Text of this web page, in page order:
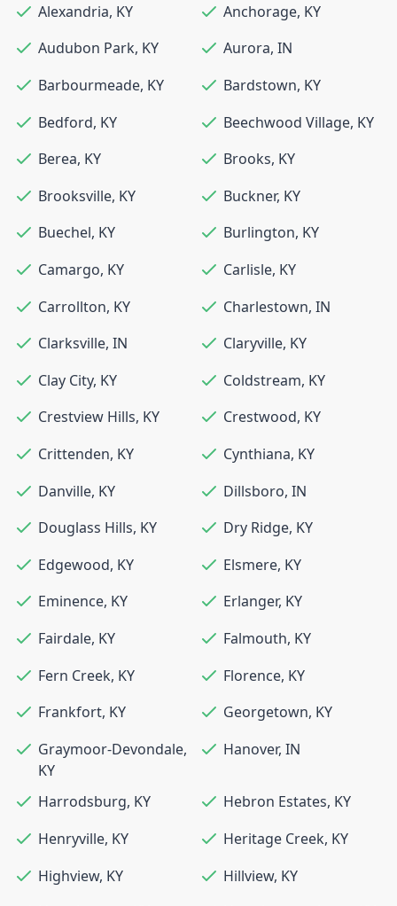
Alexandria, KY Anchorage, KY
Audubon Park, KY Aurora, IN
Barbourmeade, KY Bardstown, KY
Bedford, KY Beechwood Village, KY
Berea, KY Brooks, KY
Brooksville, KY Buckner, KY
Buechel, KY Burlington, KY
Camargo, KY Carlisle, KY
Carrollton, KY Charlestown, IN
Clarksville, IN Claryville, KY
Clay City, KY Coldstream, KY
Crestview Hills, KY Crestwood, KY
Crittenden, KY Cynthiana, KY
Danville, KY Dillsboro, IN
Douglass Hills, KY Dry Ridge, KY
Edgewood, KY Elsmere, KY
Eminence, KY Erlanger, KY
Fairdale, KY Falmouth, KY
Fern Creek, KY Florence, KY
Frankfort, KY Georgetown, KY
Graymoor-Devondale,
KY
Hanover, IN
Harrodsburg, KY Hebron Estates, KY
Henryville, KY Heritage Creek, KY
Highview, KY Hillview, KY